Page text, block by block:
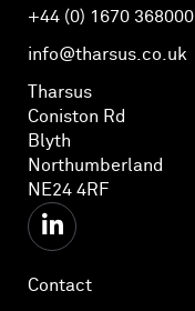
+44 (0) 1670 368000
info@tharsus.co.uk
Tharsus
Coniston Rd
Blyth
Northumberland
NE24 4RF
Contact